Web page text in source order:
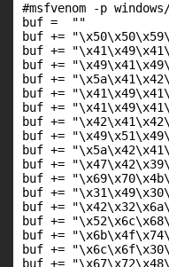
#msfvenom -p
buf =  ""
buf +=
buf +=
buf +=
buf +=
buf +=
buf +=
buf +=
buf +=
buf +=
buf +=
buf +=
buf +=
buf +=
buf +=
buf +=
buf +=
buf +=